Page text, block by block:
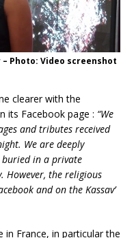
Photo: Video screenshot
clearer with the
its Facebook page : “We
and tributes received
We are deeply
buried in a private
However, the religious
and on the Kassav’
in France, in particular the